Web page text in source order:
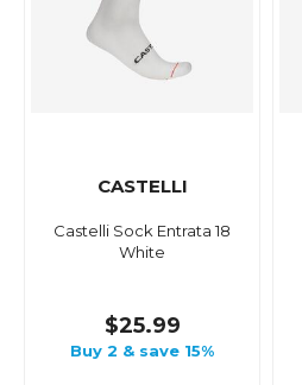
CASTELLI
Castelli Sock Entrata 18
White
$25.99
Buy 2 & save 15%